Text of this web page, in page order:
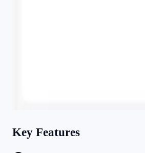
Key Features